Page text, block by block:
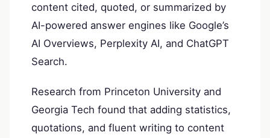
content cited, quoted, or summarized by
AI-powered answer engines like Google’s
AI Overviews, Perplexity AI, and ChatGPT
Search.
Research from Princeton University and
Georgia Tech found that adding statistics,
quotations, and fluent writing to content